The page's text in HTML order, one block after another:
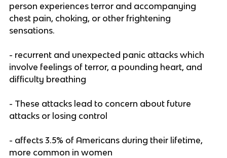
person experiences terror and accompanying
chest pain, choking, or other frightening
sensations.
- recurrent and unexpected panic attacks which
involve feelings of terror, a pounding heart, and
difficulty breathing
- These attacks lead to concern about future
attacks or losing control
- affects 3.5% of Americans during their lifetime,
more common in women